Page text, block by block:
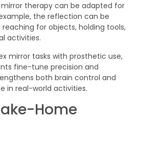
mirror therapy can be adapted for
the reflection can be
for objects, holding tools,
activities.
mirror tasks with prosthetic use,
fine-tune precision and
both brain control and
in real-world activities.
Home